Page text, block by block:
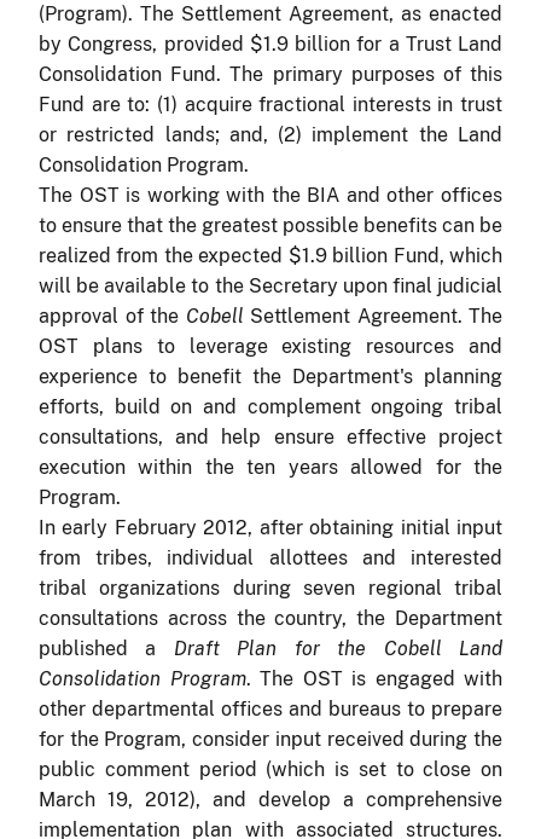
(Program). The Settlement Agreement, as enacted
by Congress, provided $1.9 billion for a Trust Land
Consolidation Fund. The primary purposes of this
Fund are to: (1) acquire fractional interests in trust
or restricted lands; and, (2) implement the Land
Consolidation Program.
The OST is working with the BIA and other offices
to ensure that the greatest possible benefits can be
realized from the expected $1.9 billion Fund, which
will be available to the Secretary upon final judicial
approval of the Cobell Settlement Agreement. The
OST plans to leverage existing resources and
experience to benefit the Department's planning
efforts, build on and complement ongoing tribal
consultations, and help ensure effective project
execution within the ten years allowed for the
Program.
In early February 2012, after obtaining initial input
from tribes, individual allottees and interested
tribal organizations during seven regional tribal
consultations across the country, the Department
published a Draft Plan for the Cobell Land
Consolidation Program. The OST is engaged with
other departmental offices and bureaus to prepare
for the Program, consider input received during the
public comment period (which is set to close on
March 19, 2012), and develop a comprehensive
implementation plan with associated structures.